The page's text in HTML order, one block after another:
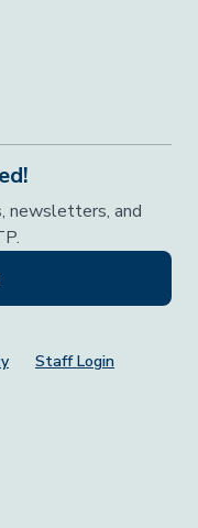
newsletters, and
Staff Login